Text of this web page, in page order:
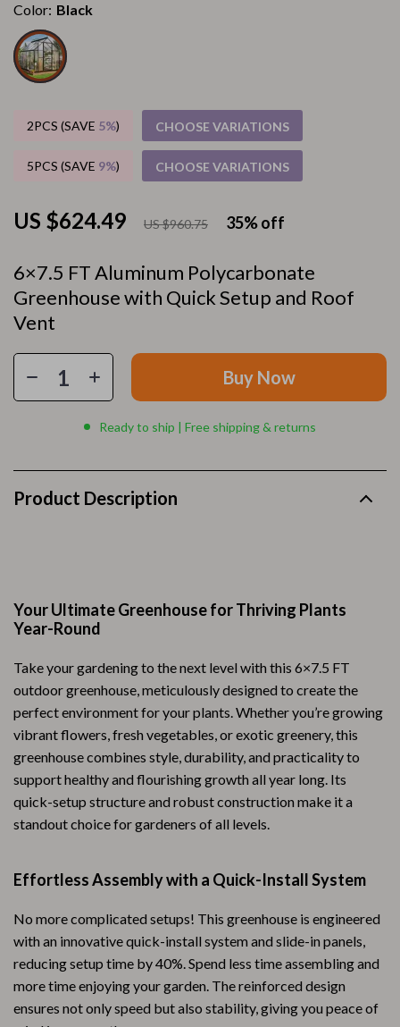
6×7.5 FT Aluminum Polycarbonate
Greenhouse with Quick Setup and Roof
Vent
US $624.49 US $960.75 35%off
Color: Black
2PCS (SAVE 5%) CHOOSE VARIATIONS
5PCS (SAVE 9%) CHOOSE VARIATIONS
Buy Now
Ready to ship | Free shipping & returns
Product Description
Your Ultimate Greenhouse for Thriving Plants
Year-Round
Take your gardening to the next level with this 6×7.5 FT
outdoor greenhouse, meticulously designed to create the
perfect environment for your plants. Whether you’re growing
vibrant flowers, fresh vegetables, or exotic greenery, this
greenhouse combines style, durability, and practicality to
support healthy and flourishing growth all year long. Its
quick-setup structure and robust construction make it a
standout choice for gardeners of all levels.
Effortless Assembly with a Quick-Install System
No more complicated setups! This greenhouse is engineered
with an innovative quick-install system and slide-in panels,
reducing setup time by 40%. Spend less time assembling and
more time enjoying your garden. The reinforced design
ensures not only speed but also stability, giving you peace of